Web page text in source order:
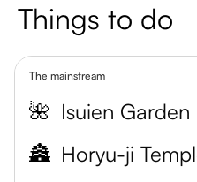
Things to do
The mainstream
🌺 Isuien Garden
🏯 Horyu-ji